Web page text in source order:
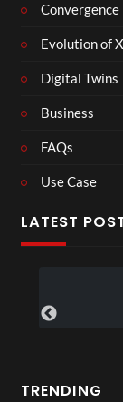
Convergence
Evolution of
Digital Twins
Business
FAQs
Use Case
LATEST
TRENDING